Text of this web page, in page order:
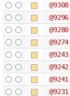
@9308
@9296
@9280
@9274
@9243
@9242
@9241
@9231